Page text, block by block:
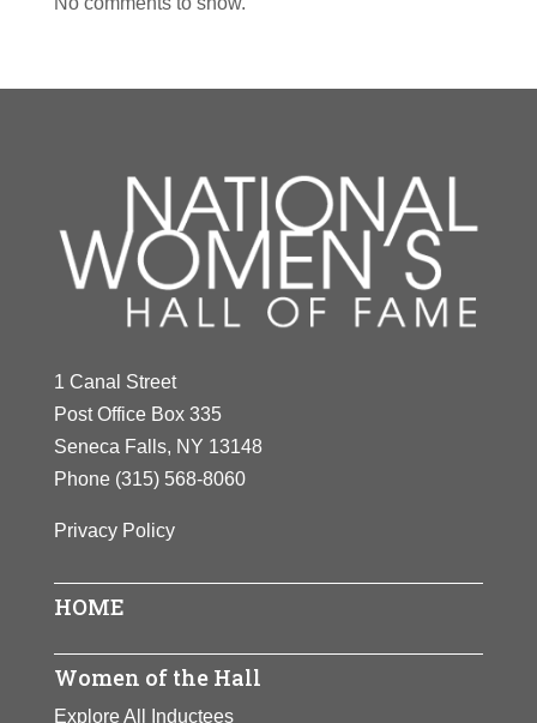
1 Canal Street
Post Office Box 335
Seneca Falls, NY 13148
Phone (315) 568-8060
Privacy Policy
HOME
Women of the Hall
Explore All Inductees